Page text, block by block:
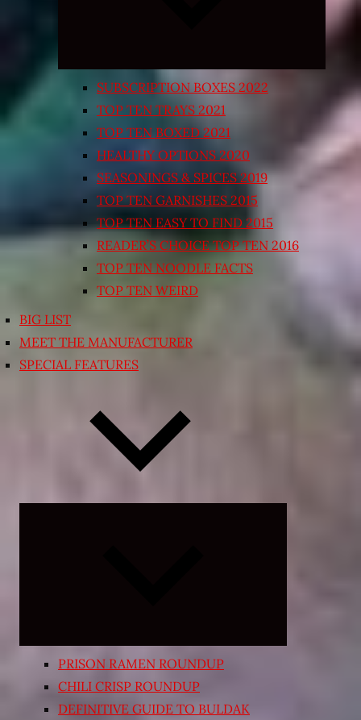
SUBSCRIPTION BOXES 2022
TOP TEN TRAYS 2021
TOP TEN BOXED 2021
HEALTHY OPTIONS 2020
SEASONINGS & SPICES 2019
TOP TEN GARNISHES 2015
TOP TEN EASY TO FIND 2015
READER’S CHOICE TOP TEN 2016
TOP TEN NOODLE FACTS
TOP TEN WEIRD
BIG LIST
MEET THE MANUFACTURER
SPECIAL FEATURES
PRISON RAMEN ROUNDUP
CHILI CRISP ROUNDUP
DEFINITIVE GUIDE TO BULDAK